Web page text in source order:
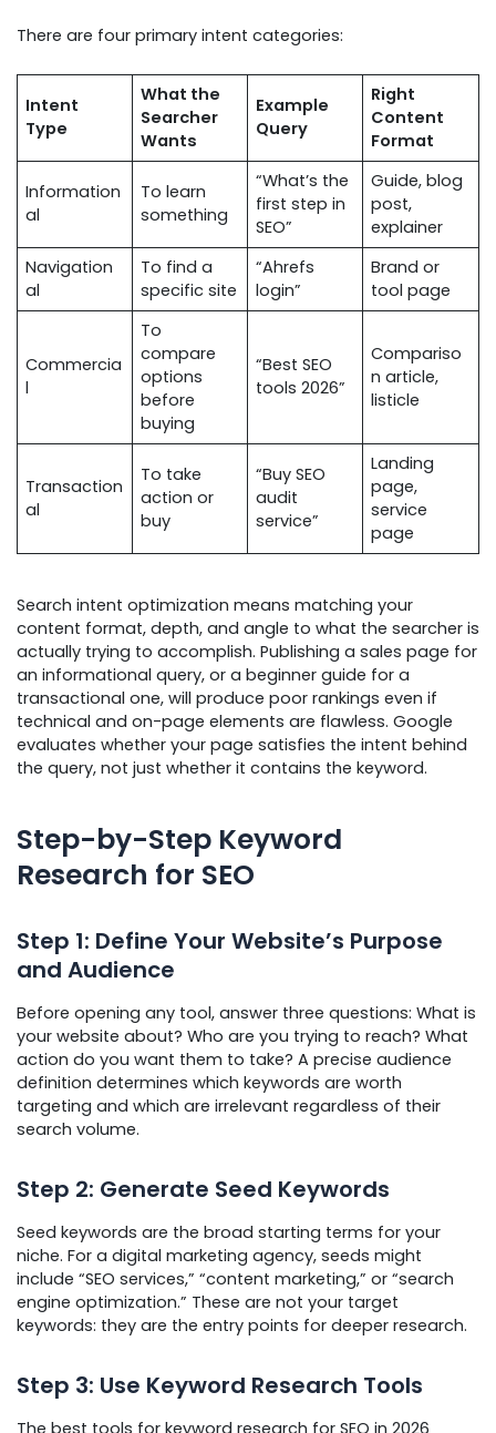
There are four primary intent categories:
Intent
Type
What the
Searcher
Wants
Example
Query
Right
Content
Format
Information
al
To learn
something
“What’s the
first step in
SEO”
Guide, blog
post,
explainer
Navigation
al
To find a
specific site
“Ahrefs
login”
Brand or
tool page
Commercia
l
To
compare
options
before
buying
“Best SEO
tools 2026”
Compariso
n article,
listicle
Transaction
al
To take
action or
buy
“Buy SEO
audit
service”
Landing
page,
service
page
Search intent optimization means matching your
content format, depth, and angle to what the searcher is
actually trying to accomplish. Publishing a sales page for
an informational query, or a beginner guide for a
transactional one, will produce poor rankings even if
technical and on-page elements are flawless. Google
evaluates whether your page satisfies the intent behind
the query, not just whether it contains the keyword.
Step-by-Step Keyword
Research for SEO
Step 1: Define Your Website’s Purpose
and Audience
Before opening any tool, answer three questions: What is
your website about? Who are you trying to reach? What
action do you want them to take? A precise audience
definition determines which keywords are worth
targeting and which are irrelevant regardless of their
search volume.
Step 2: Generate Seed Keywords
Seed keywords are the broad starting terms for your
niche. For a digital marketing agency, seeds might
include “SEO services,” “content marketing,” or “search
engine optimization.” These are not your target
keywords: they are the entry points for deeper research.
Step 3: Use Keyword Research Tools
The best tools for keyword research for SEO in 2026